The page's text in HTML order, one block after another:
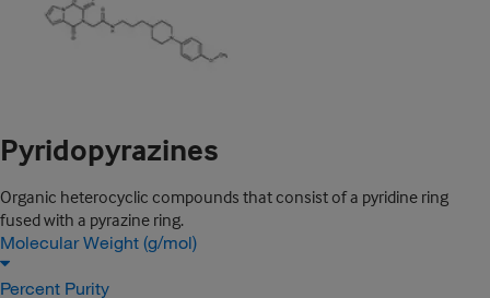
Pyridopyrazines
Organic heterocyclic compounds that consist of a pyridine ring
fused with a pyrazine ring.
Molecular Weight (g/mol)
Percent Purity